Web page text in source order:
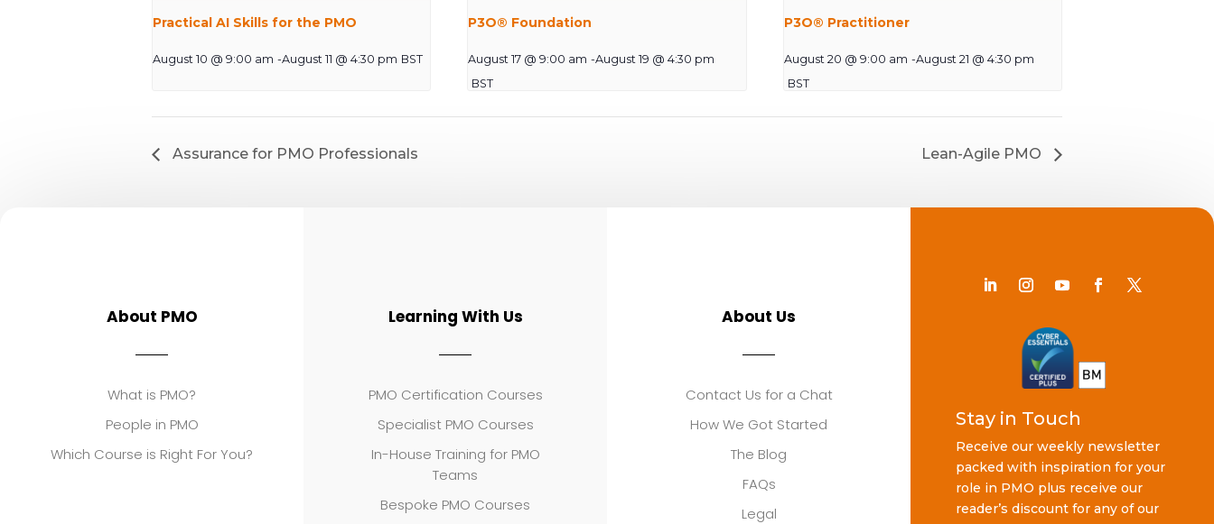
Practical AI Skills for the PMO
August 10 @ 9:00 am -August 11 @ 4:30 pm BST
P3O® Foundation
August 17 @ 9:00 am -August 19 @ 4:30 pm
BST
P3O® Practitioner
August 20 @ 9:00 am -August 21 @ 4:30 pm
BST
Assurance for PMO Professionals Lean-Agile PMO
About PMO
What is PMO?
People in PMO
Which Course is Right For You?
Learning With Us
PMO Certification Courses
Specialist PMO Courses
In-House Training for PMO
Teams
Bespoke PMO Courses
About Us
Contact Us for a Chat
How We Got Started
The Blog
FAQs
Legal
Stay in Touch
Receive our weekly newsletter
packed with inspiration for your
role in PMO plus receive our
reader’s discount for any of our